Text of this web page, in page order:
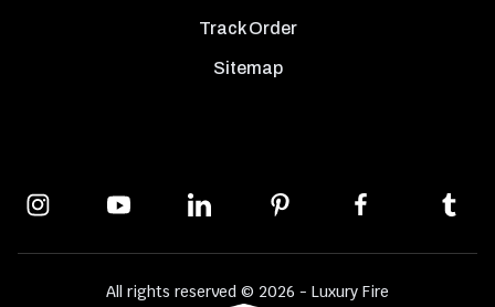
Track Order
Sitemap
All rights reserved © 2026 - Luxury Fire